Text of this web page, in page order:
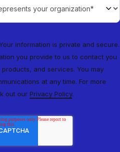
information is private and secure.
you provide to us to contact you
and services. You may
at any time. For more
out our Privacy Policy.